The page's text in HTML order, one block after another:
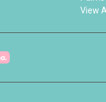
View All